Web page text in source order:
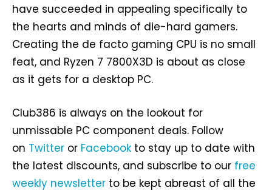
have succeeded in appealing specifically to
the hearts and minds of die-hard gamers.
Creating the de facto gaming CPU is no small
feat, and Ryzen 7 7800X3D is about as close
as it gets for a desktop PC.
Club386 is always on the lookout for
unmissable PC component deals. Follow
on Twitter or Facebook to stay up to date with
the latest discounts, and subscribe to our free
weekly newsletter to be kept abreast of all the